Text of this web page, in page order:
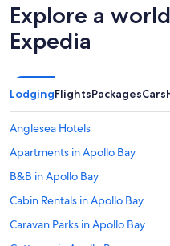
Explore a
Expedia
LodgingFlightsPackagesCars
Anglesea Hotels
Apartments in Apollo Bay
B&B in Apollo Bay
Cabin Rentals in Apollo Bay
Caravan Parks in Apollo Bay